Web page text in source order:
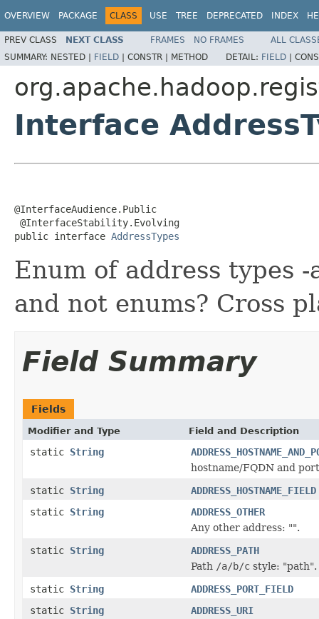
OVERVIEW PACKAGE CLASS USE TREE DEPRECATED INDEX
PREV CLASS NEXT CLASS FRAMES NO FRAMES
ALL
SUMMARY: NESTED | FIELD | CONSTR | METHOD DETAIL: FIELD |
Interface
@InterfaceAudience.Public
@InterfaceStability.Evolving
public interface AddressTypes
Enum of address types
and not enums? Cross
Field Summary
Fields
Modifier and Type Field and Description
static String
hostname/FQDN and
static String
ADDRESS_HOSTNAME_FIELD
static String
ADDRESS_OTHER
Any other address: "".
static String
ADDRESS_PATH
Path /a/b/c style: "path".
static String
ADDRESS_PORT_FIELD
static String
ADDRESS_URI